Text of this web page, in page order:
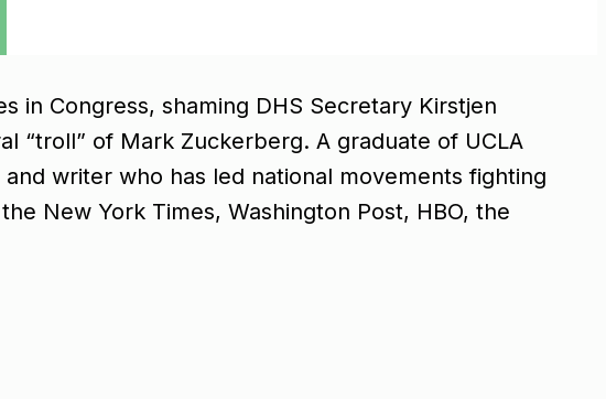
in Congress, shaming DHS Secretary Kirstjen
“troll” of Mark Zuckerberg. A graduate of UCLA
writer who has led national movements fighting
New York Times, Washington Post, HBO, the